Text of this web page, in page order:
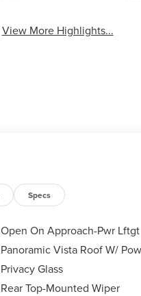
View More Highlights...
Specs
Open On Approach-Pwr Lftgt
Panoramic Vista Roof W/
Privacy Glass
Rear Top-Mounted Wiper